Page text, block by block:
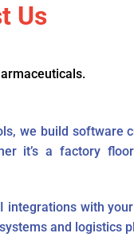
Us
we build software
it’s a factory
integrations with
and logistics